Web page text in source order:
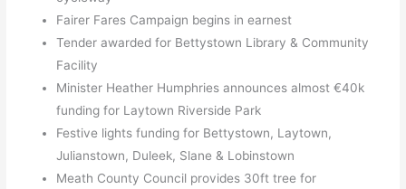
Fairer Fares Campaign begins in earnest
Tender awarded for Bettystown Library & Community
Facility
Minister Heather Humphries announces almost €40k
funding for Laytown Riverside Park
Festive lights funding for Bettystown, Laytown,
Julianstown, Duleek, Slane & Lobinstown
Meath County Council provides 30ft tree for